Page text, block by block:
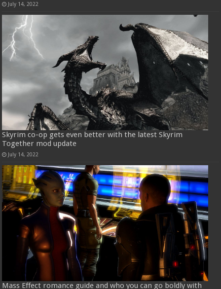
July 14, 2022
Skyrim co-op gets even better with the latest Skyrim
Together mod update
July 14, 2022
Mass Effect romance guide and who you can go boldly with